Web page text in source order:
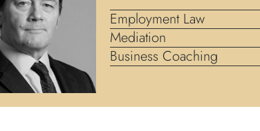
Employment Law
Mediation
Business Coaching